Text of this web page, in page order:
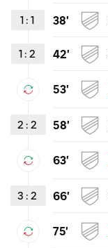
1 : 1 38'
1 : 2 42'
53'
2 : 2 58'
63'
3 : 2 66'
75'